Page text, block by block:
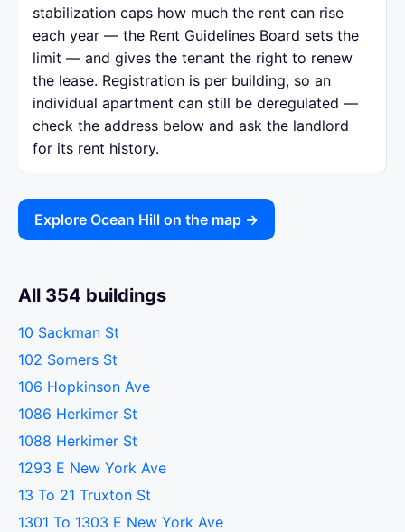
stabilization caps how much the rent can rise
each year — the Rent Guidelines Board sets the
limit — and gives the tenant the right to renew
the lease. Registration is per building, so an
individual apartment can still be deregulated —
check the address below and ask the landlord
for its rent history.
Explore Ocean Hill on the map →
All 354 buildings
10 Sackman St
102 Somers St
106 Hopkinson Ave
1086 Herkimer St
1088 Herkimer St
1293 E New York Ave
13 To 21 Truxton St
1301 To 1303 E New York Ave